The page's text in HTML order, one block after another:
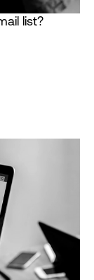
list?